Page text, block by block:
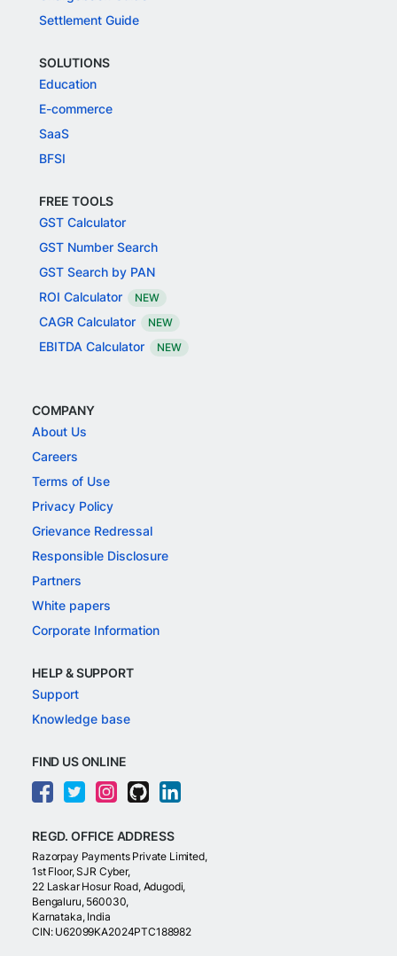
Settlement Guide
SOLUTIONS
Education
E-commerce
SaaS
BFSI
FREE TOOLS
GST Calculator
GST Number Search
GST Search by PAN
ROI Calculator
NEW
CAGR Calculator NEW
EBITDA Calculator NEW
COMPANY
About Us
Careers
Terms of Use
Privacy Policy
Grievance Redressal
Responsible Disclosure
Partners
White papers
Corporate Information
HELP & SUPPORT
Support
Knowledge base
FIND US ONLINE
REGD. OFFICE ADDRESS
Razorpay Payments Private Limited,
1st Floor, SJR Cyber,
22 Laskar Hosur Road, Adugodi,
Bengaluru, 560030,
Karnataka, India
CIN: U62099KA2024PTC188982